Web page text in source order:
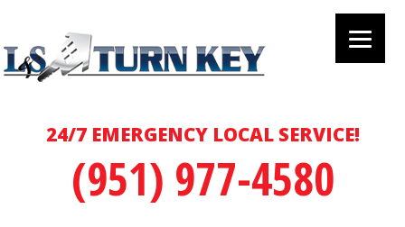
24/7 EMERGENCY LOCAL SERVICE!
(951) 977-4580